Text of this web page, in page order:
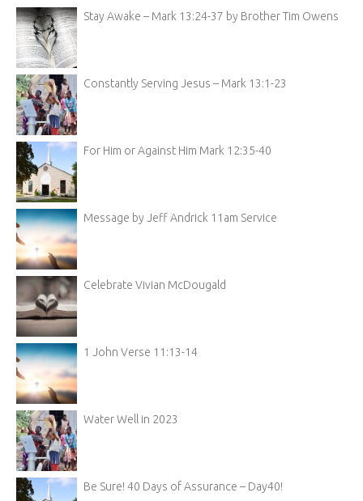
Stay Awake – Mark 13:24-37 by Brother Tim Owens
Constantly Serving Jesus – Mark 13:1-23
For Him or Against Him Mark 12:35-40
Message by Jeff Andrick 11am Service
Celebrate Vivian McDougald
1 John Verse 11:13-14
Water Well in 2023
Be Sure! 40 Days of Assurance – Day40!